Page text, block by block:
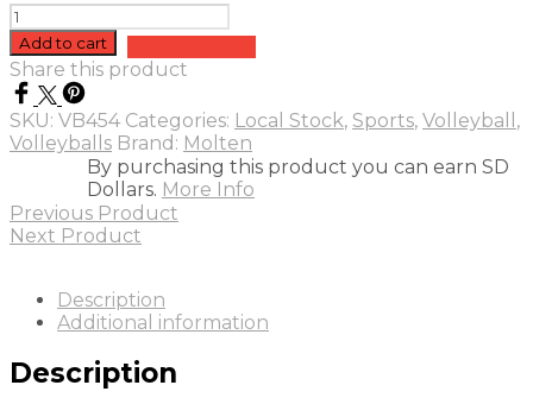
Molten
V5M1500
Volleyball
quantity
Add to cart
Share this product
SKU: VB454 Categories: Local Stock, Sports, Volleyball ,
Volleyballs Brand: Molten
By purchasing this product you can earn SD
Dollars. More Info
Previous Product
Next Product
Description
Additional information
Description